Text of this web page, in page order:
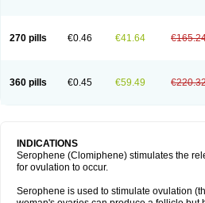
270 pills €0.46 €41.64
360 pills €0.45 €59.49
INDICATIONS
Serophene (Clomiphene) stimulates the
for ovulation to occur.
Serophene is used to stimulate ovulation